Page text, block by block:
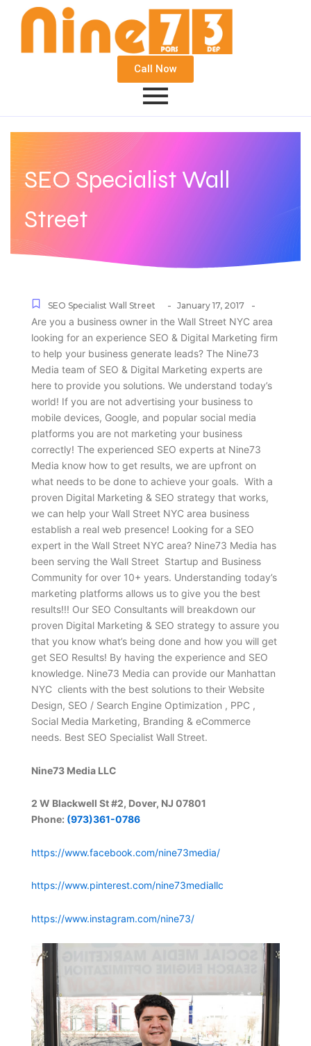
Call Now
SEO Specialist Wall
Street
SEO Specialist Wall Street - January 17, 2017 -
Are you a business owner in the Wall Street NYC area
looking for an experience SEO & Digital Marketing firm
to help your business generate leads? The Nine73
Media team of SEO & Digital Marketing experts are
here to provide you solutions. We understand today’s
world! If you are not advertising your business to
mobile devices, Google, and popular social media
platforms you are not marketing your business
correctly! The experienced SEO experts at Nine73
Media know how to get results, we are upfront on
what needs to be done to achieve your goals. With a
proven Digital Marketing & SEO strategy that works,
we can help your Wall Street NYC area business
establish a real web presence! Looking for a SEO
expert in the Wall Street NYC area? Nine73 Media has
been serving the Wall Street Startup and Business
Community for over 10+ years. Understanding today’s
marketing platforms allows us to give you the best
results!!! Our SEO Consultants will breakdown our
proven Digital Marketing & SEO strategy to assure you
that you know what’s being done and how you will get
get SEO Results! By having the experience and SEO
knowledge. Nine73 Media can provide our Manhattan
NYC clients with the best solutions to their Website
Design, SEO / Search Engine Optimization , PPC ,
Social Media Marketing, Branding & eCommerce
needs. Best SEO Specialist Wall Street.
Nine73 Media LLC
2 W Blackwell St #2, Dover, NJ 07801
Phone: (973)361-0786
https://www.facebook.com/nine73media/
https://www.pinterest.com/nine73mediallc
https://www.instagram.com/nine73/